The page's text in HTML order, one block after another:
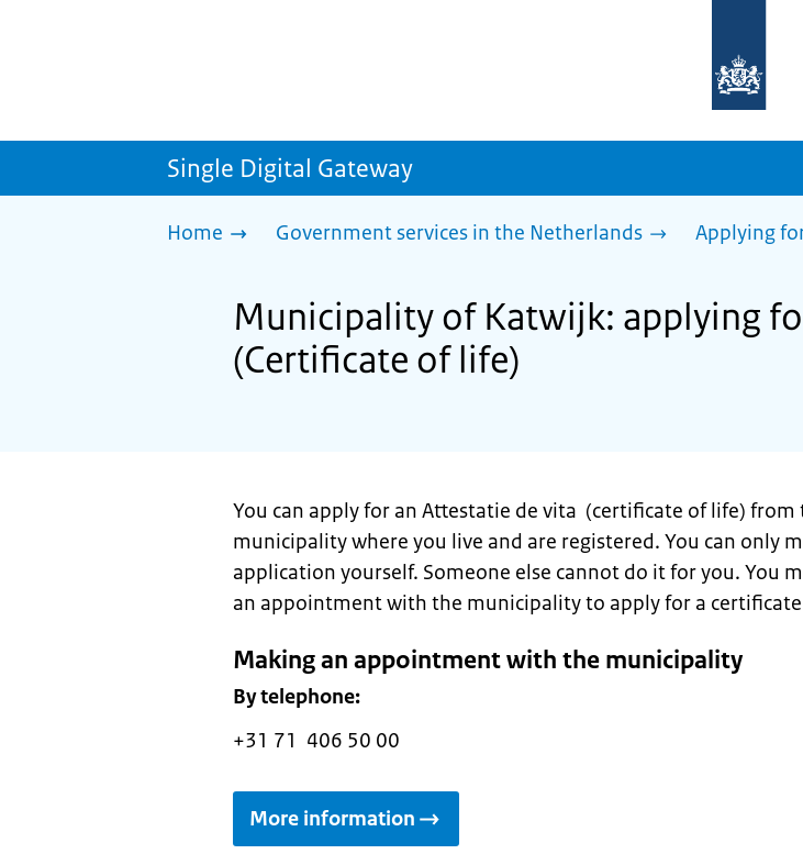
homepage
Single Digital Gateway
Home Government services in the Netherlands Applying
Municipality of Katwijk: applying
(Certificate of life)
You can apply for an Attestatie de vita (certificate of life) from
municipality where you live and are registered. You can only
application yourself. Someone else cannot do it for you. You
an appointment with the municipality to apply for a
Making an appointment with the municipality
By telephone:
+31 71 406 50 00
More information